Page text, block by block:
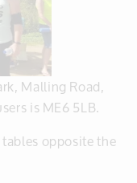
Malling Road,
is ME6 5LB.
opposite the